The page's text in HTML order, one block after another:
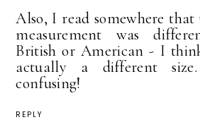
Also, I read somewhere that
measurement was
British or American - I
actually a different
confusing!
REPLY